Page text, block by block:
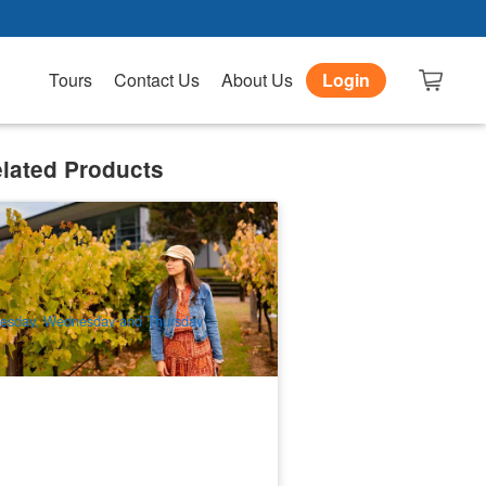
Tours Contact Us About Us Login
Products
Sightseeing | Barossa and
Highlights Day Tour
booked
$188.00 $198.00
ADL10046
Wednesday and Thursday